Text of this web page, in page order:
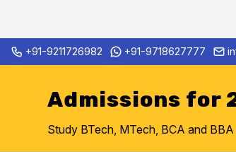
Skip
to
+91-9211726982 +91-9718627777
Admissions for
Study BTech, MTech, BCA and